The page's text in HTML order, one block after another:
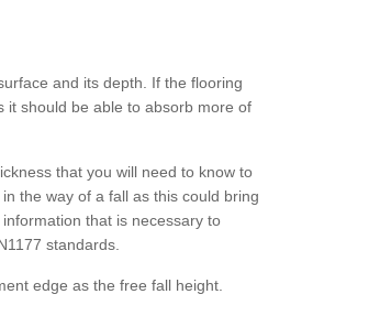
and its depth. If the flooring
it should be able to absorb more of
that you will need to know to
the way of a fall as this could bring
that is necessary to
standards.
edge as the free fall height.